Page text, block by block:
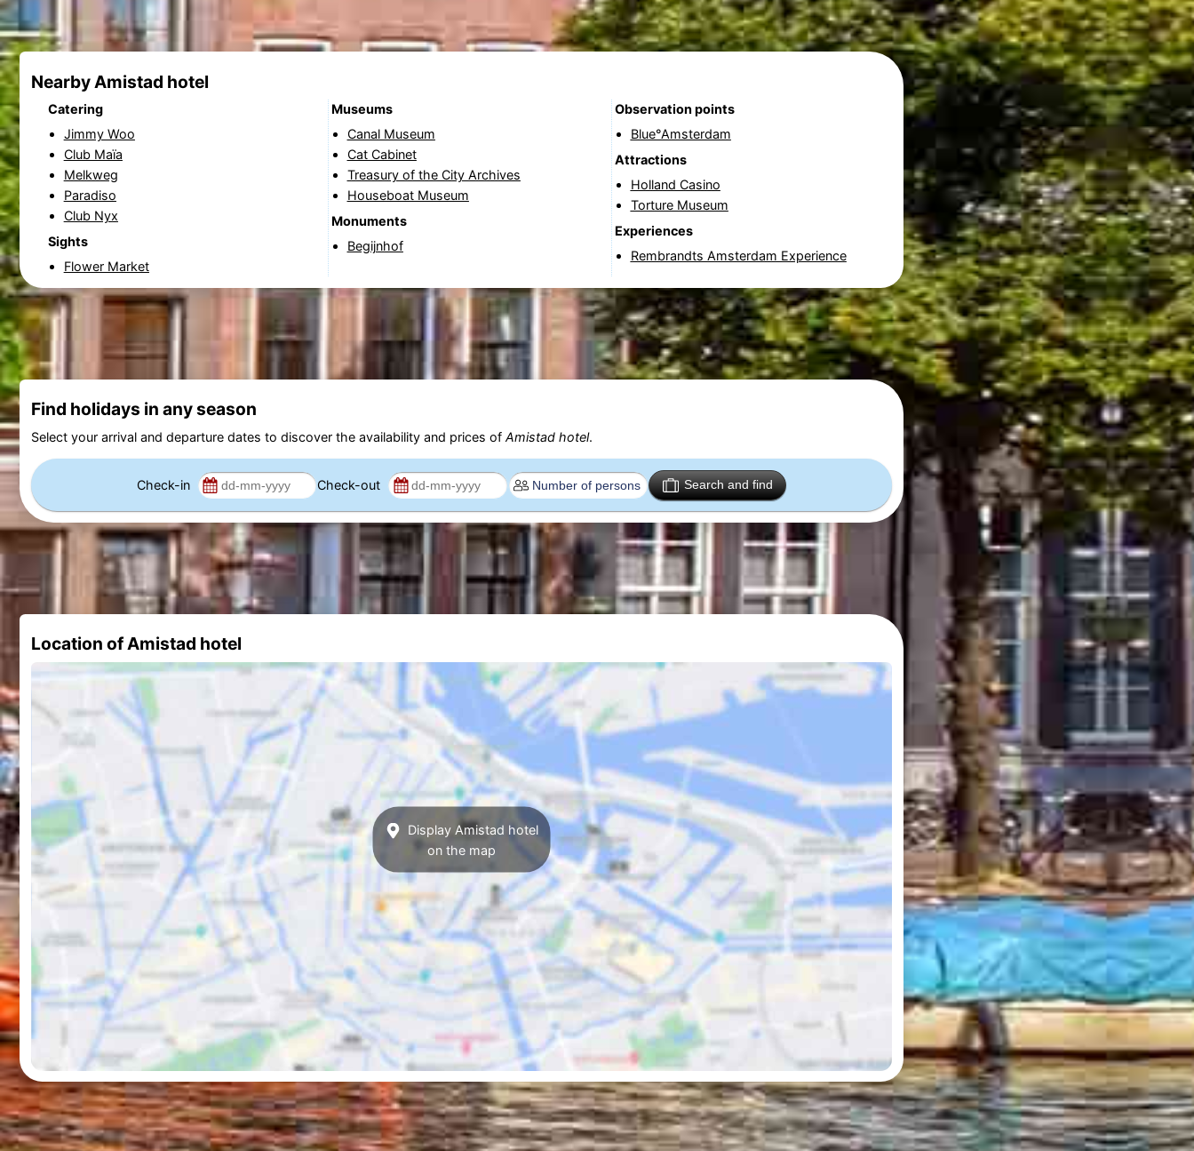
Nearby Amistad hotel
Catering
Jimmy Woo
Club Maïa
Melkweg
Paradiso
Club Nyx
Sights
Flower Market
Museums
Canal Museum
Cat Cabinet
Treasury of the City Archives
Houseboat Museum
Monuments
Begijnhof
Observation points
Blue°Amsterdam
Attractions
Holland Casino
Torture Museum
Experiences
Rembrandts Amsterdam Experience
Find holidays in any season
Select your arrival and departure dates to discover the availability and prices of Amistad hotel.
Check-in Check-out Search and find
Location of Amistad hotel
Display Amistad hotel
on the map